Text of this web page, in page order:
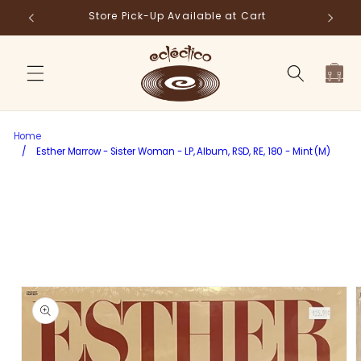
Skip to
content
Store Pick-Up Available at Cart
Cart
Home
/
Esther Marrow - Sister Woman - LP, Album, RSD, RE, 180 - Mint (M)